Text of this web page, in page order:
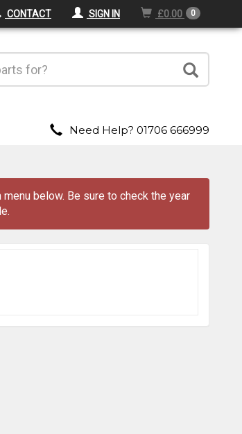
CONTACT SIGN IN £0.00 0
Need Help? 01706 666999
menubelow. Be sure to check the year